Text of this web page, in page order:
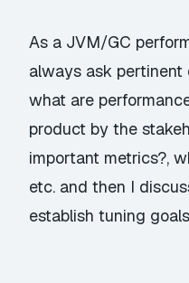
As a JVM/GC
always ask pertinent
what are
product by the
important metrics?,
etc. and then I
establish tuning